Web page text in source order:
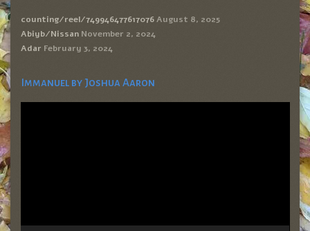
counting/reel/749946477617076 August 8, 2025
Abiyb/Nissan November 2, 2024
Adar February 3, 2024
Immanuel by Joshua Aaron
Video